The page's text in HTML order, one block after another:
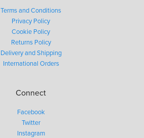
Terms and Conditions
Privacy Policy
Cookie Policy
Returns Policy
Delivery and Shipping
International Orders
Connect
Facebook
Twitter
Instagram